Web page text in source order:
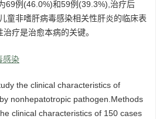
69例(46.0%)和59例(39.3%),治疗后
童非嗜肝病毒感染相关性肝炎的临床表
疗是治愈本病的关键。
感染
the clinical characteristics of
nonhepatotropic pathogen.Methods
clinical characteristics of 150 cases